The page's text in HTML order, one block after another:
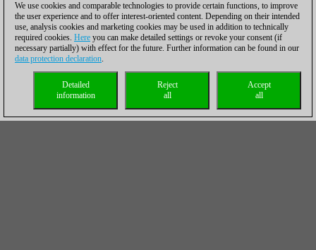
We use cookies and comparable technologies to provide certain functions, to improve
the user experience and to offer interest-oriented content. Depending on their intended
use, analysis cookies and marketing cookies may be used in addition to technically
required cookies. Here you can make detailed settings or revoke your consent (if
necessary partially) with effect for the future. Further information can be found in our
data protection declaration.
Accept
all
Reject
all
Detailed
information